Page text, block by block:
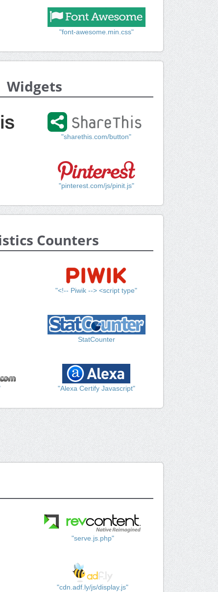
"font-awesome.min.css"
Widgets
"sharethis.com/button"
"pinterest.com/js/pinit.js"
Counters
"<!-- Piwik --> <script type"
StatCounter
"Alexa Certify Javascript"
"serve.js.php"
"cdn.adf.ly/js/display.js"